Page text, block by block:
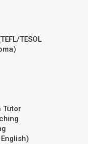
TESOL
Tutor